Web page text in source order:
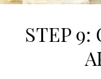
STEP 9: